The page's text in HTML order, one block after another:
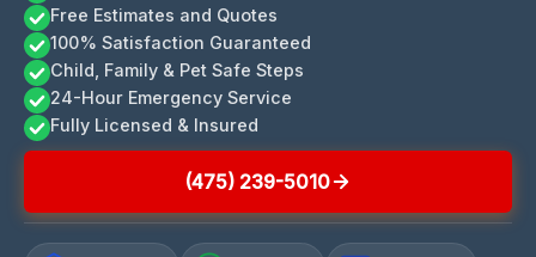
Free Estimates and Quotes
100% Satisfaction Guaranteed
Child, Family & Pet Safe Steps
24-Hour Emergency Service
Fully Licensed & Insured
(475) 239-5010